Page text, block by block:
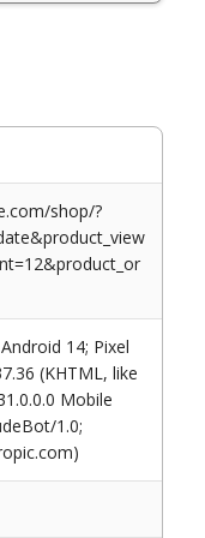
shop/?
14; Pixel
(KHTML, like
Mobile
1.0;